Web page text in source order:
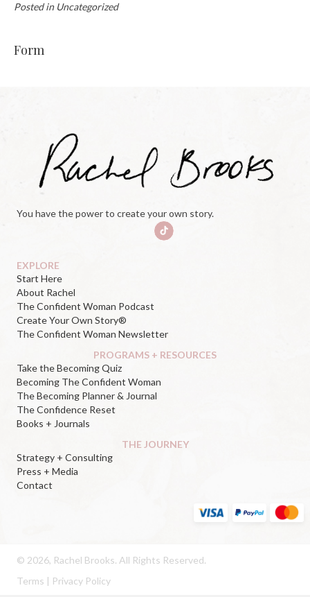
Posted in Uncategorized
Form
You have the power to create your own story.
EXPLORE
Start Here
About Rachel
The Confident Woman Podcast
Create Your Own Story®
The Confident Woman Newsletter
PROGRAMS + RESOURCES
Take the Becoming Quiz
Becoming The Confident Woman
The Becoming Planner & Journal
The Confidence Reset
Books + Journals
THE JOURNEY
Strategy + Consulting
Press + Media
Contact
© 2026, Rachel Brooks. All Rights Reserved.
Terms | Privacy Policy